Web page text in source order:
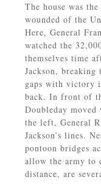
The house was
wounded of the
Here, General
watched the
themselves time
Jackson,
gaps with victory
back. In front of
Doubleday
the left, General
Jackson’s lines.
pontoon bridges
allow the army to
distance, are